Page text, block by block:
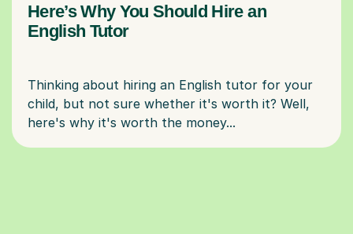
Here’s Why You Should Hire an
English Tutor
Thinking about hiring an English tutor for your
child, but not sure whether it's worth it? Well,